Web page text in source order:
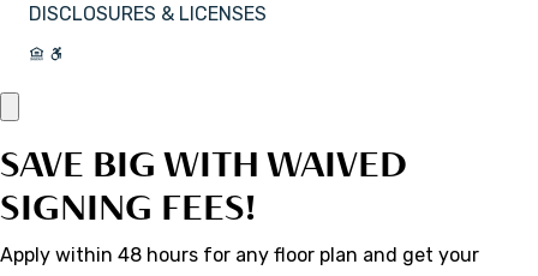
DISCLOSURES & LICENSES
SAVE BIG WITH WAIVED
SIGNING FEES!
Apply within 48 hours for any floor plan and get your